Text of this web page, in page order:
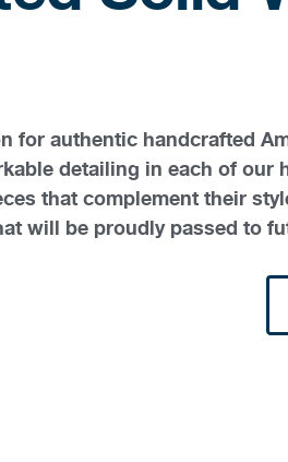
for authentic handcrafted
detailing in each of
that complement their
will be proudly passed to